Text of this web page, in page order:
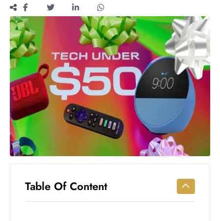
Workouts
for
Longevity
Empowering
Solo Trips to
Emerging
US Cities
AI-
Powered
Search
Trends
Shutdown
Impacts
Table Of Content